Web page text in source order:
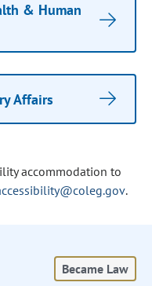
& Human
Affairs
accommodation to
.
Became Law